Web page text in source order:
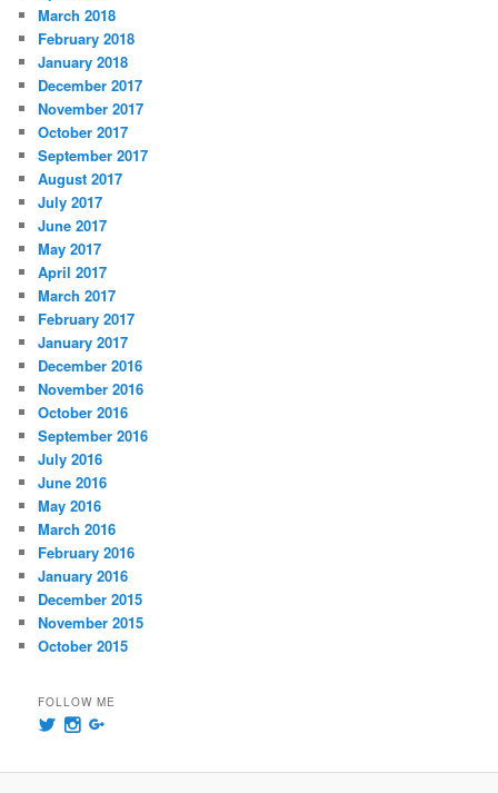
March 2018
February 2018
January 2018
December 2017
November 2017
October 2017
September 2017
August 2017
July 2017
June 2017
May 2017
April 2017
March 2017
February 2017
January 2017
December 2016
November 2016
October 2016
September 2016
July 2016
June 2016
May 2016
March 2016
February 2016
January 2016
December 2015
November 2015
October 2015
FOLLOW ME
View
on
View
on on